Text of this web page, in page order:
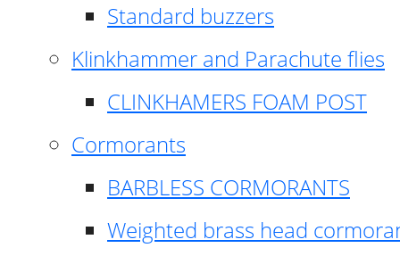
Standard buzzers
Klinkhammer and Parachute flies
CLINKHAMERS FOAM POST
Cormorants
BARBLESS CORMORANTS
Weighted brass head